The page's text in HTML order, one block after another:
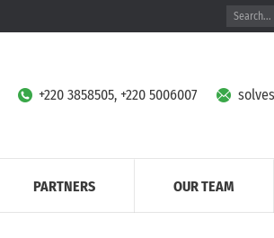
Search:
+220 3858505, +220 5006007
PARTNERS OUR TEAM